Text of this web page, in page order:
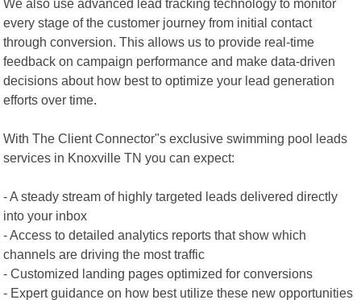
We also use advanced lead tracking technology to monitor
every stage of the customer journey from initial contact
through conversion. This allows us to provide real-time
feedback on campaign performance and make data-driven
decisions about how best to optimize your lead generation
efforts over time.
With The Client Connector"s exclusive swimming pool leads
services in Knoxville TN you can expect:
- A steady stream of highly targeted leads delivered directly
into your inbox
- Access to detailed analytics reports that show which
channels are driving the most traffic
- Customized landing pages optimized for conversions
- Expert guidance on how best utilize these new opportunities